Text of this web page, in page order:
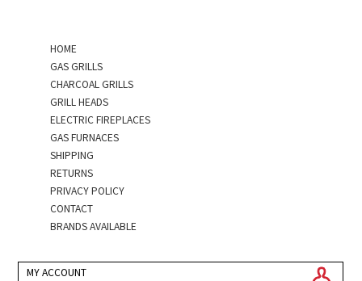
HOME
GAS GRILLS
CHARCOAL GRILLS
GRILL HEADS
ELECTRIC FIREPLACES
GAS FURNACES
SHIPPING
RETURNS
PRIVACY POLICY
CONTACT
BRANDS AVAILABLE
MY ACCOUNT